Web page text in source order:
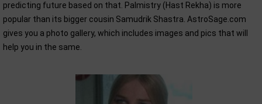
predicting future based on that. Palmistry (Hast Rekha) is more
popular than its bigger cousin Samudrik Shastra. AstroSage.com
gives you a photo gallery, which includes images and pics that will
help you in the same.